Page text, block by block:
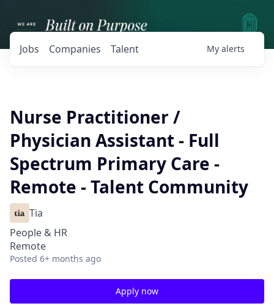
Jobs Companies Talent My alerts
Nurse Practitioner /
Physician Assistant - Full
Spectrum Primary Care -
Remote - Talent Community
Tia
People & HR
Remote
Posted 6+ months ago
Apply now